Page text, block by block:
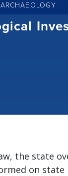
ARCHAEOLOGY
the state
on state